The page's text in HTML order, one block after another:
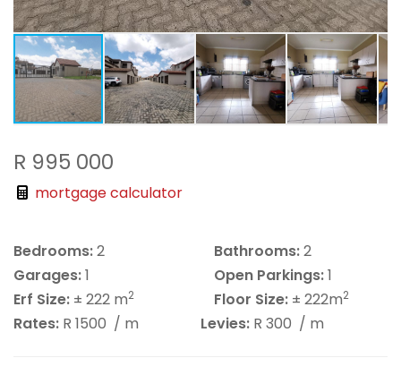
R 995 000
mortgage calculator
Bedrooms:2 Bathrooms:2
Garages:1 Open Parkings:1
Erf Size: ± 222 m2 Floor Size: ± 222m2
Rates: R 1500 / m Levies: R 300 / m